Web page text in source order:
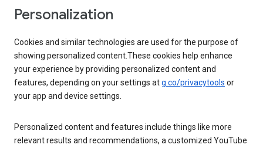
Personalization
Cookies and similar technologies are used for the purpose of
showing personalized content.These cookies help enhance
your experience by providing personalized content and
features, depending on your settings atg.co/privacytools or
your app and device settings.
Personalized content and features include things like more
relevant results and recommendations, a customized YouTube